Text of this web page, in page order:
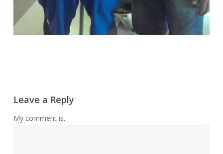
Leave a Reply
My comment is..